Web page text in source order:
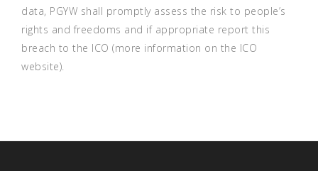
data, PGYW shall promptly assess the risk to people’s
rights and freedoms and if appropriate report this
breach to the ICO (more information on the ICO
website).